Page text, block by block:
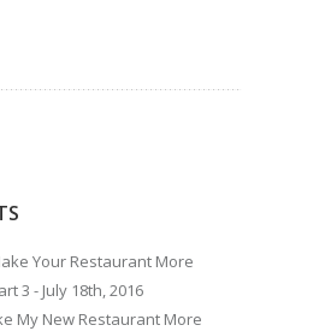
Your Restaurant More
3 - July 18th, 2016
My New Restaurant More